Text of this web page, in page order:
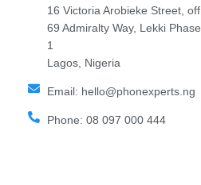
16 Victoria Arobieke Street, off
69 Admiralty Way, Lekki Phase
1
Lagos, Nigeria
Email: hello@phonexperts.ng
Phone: 08 097 000 444